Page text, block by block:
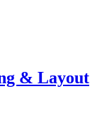
& Layout